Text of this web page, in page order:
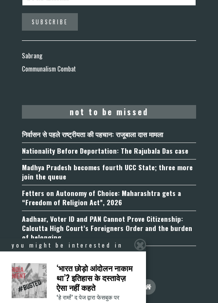
Sabrang
Communalism Combat
not to be missed
निर्वासन से पहले राष्ट्रीयता की पहचान: राजूबाला दास मामला
Nationality Before Deportation: The Rajubala Das case
Madhya Pradesh becomes fourth UCC State; three more
join the queue
Fetters on Autonomy of Choice: Maharashtra gets a
“Freedom of Religion Act”, 2026
Aadhaar, Voter ID and PAN Cannot Prove Citizenship:
Calcutta High Court’s Foreigners Order and the burden
of belonging
you might be interested in
‘भारत छोड़ो आंदोलन नाकाम
था’? इतिहास के दस्तावेज़
ऐसा नहीं कहते
‘हे राम!’ द पेज द्वारा फेसबुक पर